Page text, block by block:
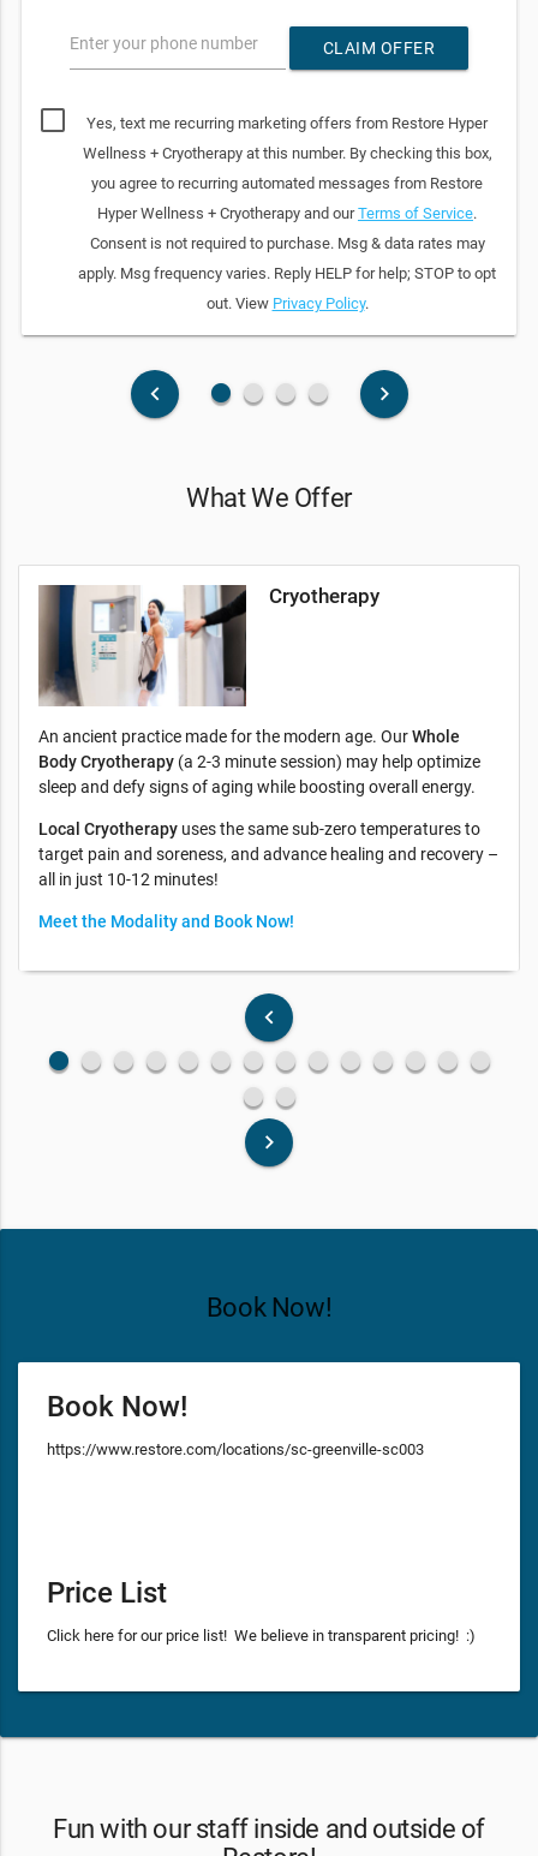
Enter your phone number CLAIM OFFER
Yes, text me recurring marketing offers from Restore Hyper
Wellness + Cryotherapy at this number. By checking this box,
you agree to recurring automated messages from Restore
Hyper Wellness + Cryotherapy and ourTerms of Service.
Consent is not required to purchase. Msg & data rates may
apply. Msg frequency varies. Reply HELP for help; STOP to opt
out. View Privacy Policy.
keyboard_arrow_left fiber_manual_record fiber_manual_record fiber_manual_record fiber_manual_record keyboard_arrow_right
What We Offer
Cryotherapy
An ancient practice made for the modern age. OurWhole
Body Cryotherapy (a 2-3 minute session) may help optimize
sleep and defy signs of aging while boosting overall energy.
Local Cryotherapy uses the same sub-zero temperatures to
target pain and soreness, and advance healing and recovery –
all in just 10-12 minutes!
Meet the Modality and Book Now!
keyboard_arrow_left
fiber_manual_record fiber_manual_record fiber_manual_record fiber_manual_record fiber_manual_record fiber_manual_record fiber_manual_record fiber_manual_record fiber_manual_record fiber_manual_record fiber_manual_record fiber_manual_record fiber_manual_record fiber_manual_record
fiber_manual_record fiber_manual_record
keyboard_arrow_right
Book Now!
Book Now!
https://www.restore.com/locations/sc-greenville-sc003
Price List
Click here for our price list! We believe in transparent pricing! :)
Fun with our staff inside and outside of